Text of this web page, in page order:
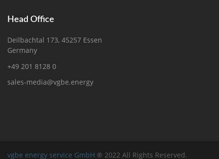
Head Office
Deilbachtal 173, 45257 Essen
Germany
+49 201 8128 0
sales-media@vgbe.energy
vgbe energy service GmbH ® 2022 All Rights Reserved.